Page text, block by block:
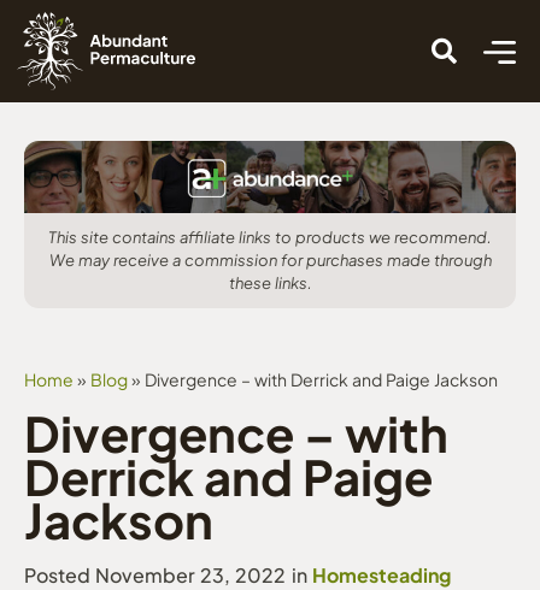
This site contains affiliate links to products we recommend.
We may receive a commission for purchases made through
these links.
Home » Blog» Divergence – with Derrick and Paige Jackson
Divergence – with
Derrick and Paige
Jackson
Posted November 23, 2022 in Homesteading